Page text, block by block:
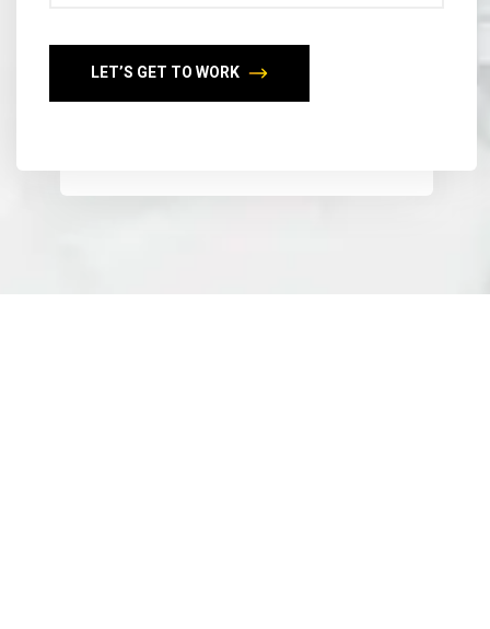
LET’S GET TO WORK